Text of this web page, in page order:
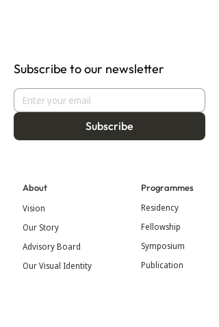
Subscribe to our newsletter
Subscribe
About
Vision
Our Story
Advisory Board
Our Visual Identity
Programmes
Residency
Fellowship
Symposium
Publication